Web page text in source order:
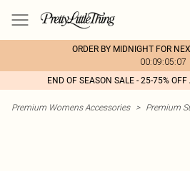
ORDER BY MIDNIGHT FOR
00:09:05:07
END OF SEASON SALE - 25-75%
Premium Womens Accessories > Premium